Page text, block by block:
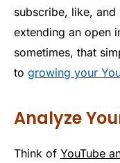
subscribe, like, and
extending an open
sometimes, that
to growing your
Analyze
Think of YouTube